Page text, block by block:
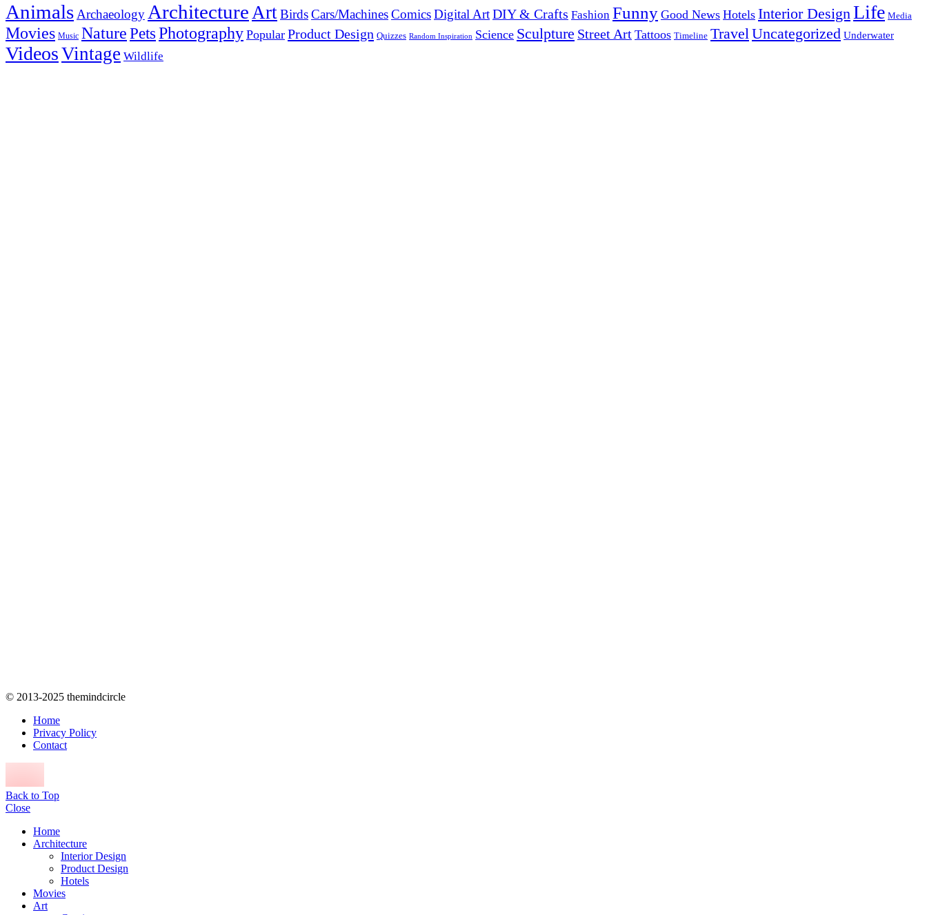
AnimalsArchaeology ArchitectureArtBirdsCars/MachinesComicsDigital ArtDIY & Crafts Fashion Funny Good News Hotels Interior DesignLife Media
Movies Music NaturePetsPhotography Popular Product Design Quizzes Random Inspiration Science Sculpture Street Art Tattoos Timeline TravelUncategorized Underwater
VideosVintage Wildlife
© 2013-2025 themindcircle
Home
Privacy Policy
Contact
Back to Top
Close
Home
Architecture
Interior Design
Product Design
Hotels
Movies
Art